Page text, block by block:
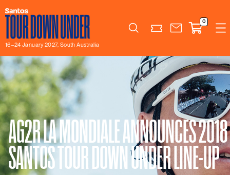
16–24 January 2027, South Australia
Search
0
AG2R LA MONDIALE ANNOUNCES 2018
SANTOS TOUR DOWN UNDER LINE-UP